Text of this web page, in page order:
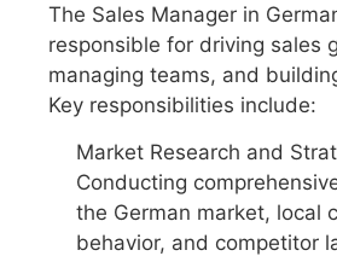
The Sales Manager in
responsible for driving sales
managing teams, and
Key responsibilities include:
Market Research and
Conducting
the German market, local
behavior, and competitor